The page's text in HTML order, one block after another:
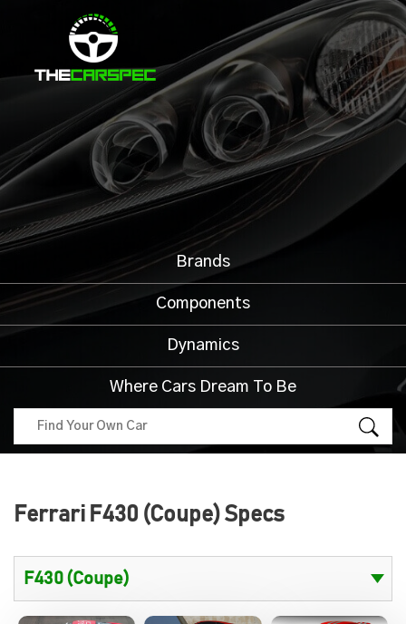
Brands
Components
Dynamics
Where Cars Dream To Be
Ferrari F430 (Coupe) Specs